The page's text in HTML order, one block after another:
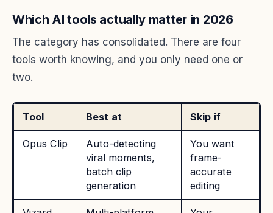
Which AI tools actually matter in 2026
The category has consolidated. There are four
tools worth knowing, and you only need one or
two.
Tool Best at Skip if
Opus Clip
Auto-detecting
viral moments,
batch clip
generation
You want
frame-
accurate
editing